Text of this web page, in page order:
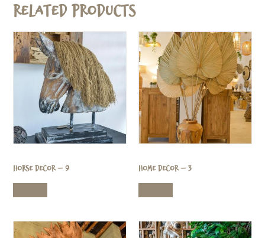
Related products
Horse Decor – 9 Home Decor – 3